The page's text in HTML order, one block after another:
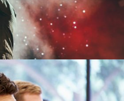
Music